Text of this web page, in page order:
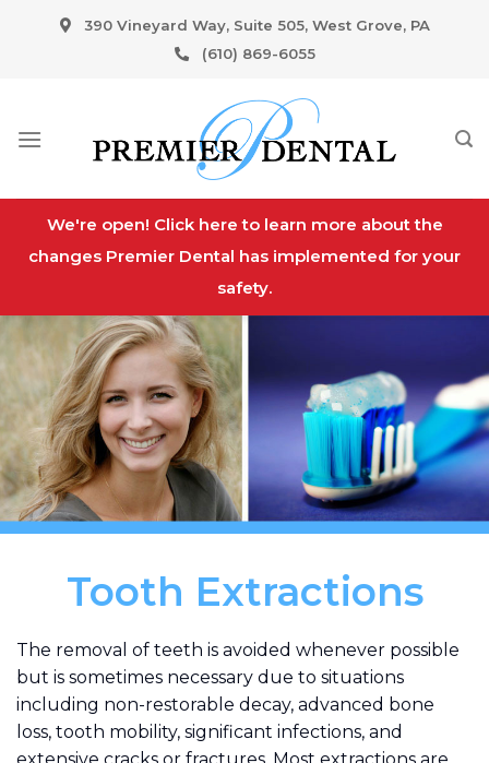
390 Vineyard Way, Suite 505, West Grove, PA
(610) 869-6055
We're open! Click here to learn more about the
changes Premier Dental has implemented for your
safety.
Tooth Extractions
The removal of teeth is avoided whenever possible
but is sometimes necessary due to situations
including non-restorable decay, advanced bone
loss, tooth mobility, significant infections, and